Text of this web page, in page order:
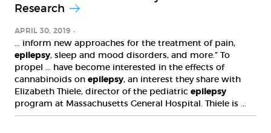
Research
APRIL 30, 2019
… inform new approaches for the treatment of pain,
epilepsy, sleep and mood disorders, and more.” To
propel … have become interested in the effects of
cannabinoids on epilepsy, an interest they share with
Elizabeth Thiele, director of the pediatric epilepsy
program at Massachusetts General Hospital. Thiele is …